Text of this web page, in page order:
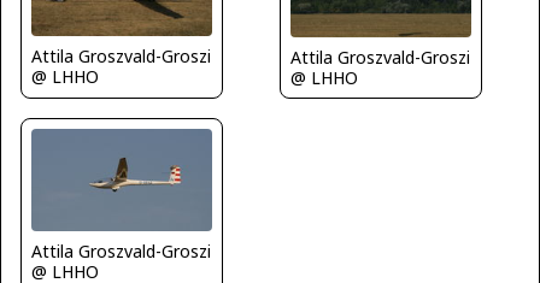
Attila Groszvald-Groszi
@ LHHO
Attila Groszvald-Groszi
@ LHHO
Attila Groszvald-Groszi
@ LHHO